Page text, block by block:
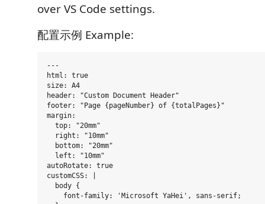
over VS Code settings.
配置示例 Example:
---
html: true
size: A4
header: "Custom Document Header"
footer: "Page {pageNumber} of {totalPages}"
margin:
  top: "20mm"
  right: "10mm"
  bottom: "20mm"
  left: "10mm"
autoRotate: true
customCSS: |
  body {
    font-family: 'Microsoft YaHei', sans-serif;